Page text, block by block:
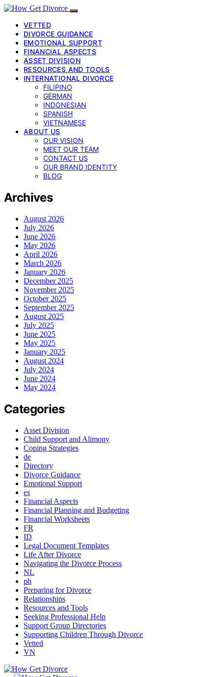
VETTED
DIVORCE GUIDANCE
EMOTIONAL SUPPORT
FINANCIAL ASPECTS
ASSET DIVISION
RESOURCES AND TOOLS
INTERNATIONAL DIVORCE
FILIPINO
GERMAN
INDONESIAN
SPANISH
VIETNAMESE
ABOUT US
OUR VISION
MEET OUR TEAM
CONTACT US
OUR BRAND IDENTITY
BLOG
Archives
August 2026
July 2026
June 2026
May 2026
April 2026
March 2026
January 2026
December 2025
November 2025
October 2025
September 2025
August 2025
July 2025
June 2025
May 2025
January 2025
August 2024
July 2024
June 2024
May 2024
Categories
Asset Division
Child Support and Alimony
Coping Strategies
de
Directory
Divorce Guidance
Emotional Support
es
Financial Aspects
Financial Planning and Budgeting
Financial Worksheets
FR
ID
Legal Document Templates
Life After Divorce
Navigating the Divorce Process
NL
ph
Preparing for Divorce
Relationships
Resources and Tools
Seeking Professional Help
Support Group Directories
Supporting Children Through Divorce
Vetted
VN